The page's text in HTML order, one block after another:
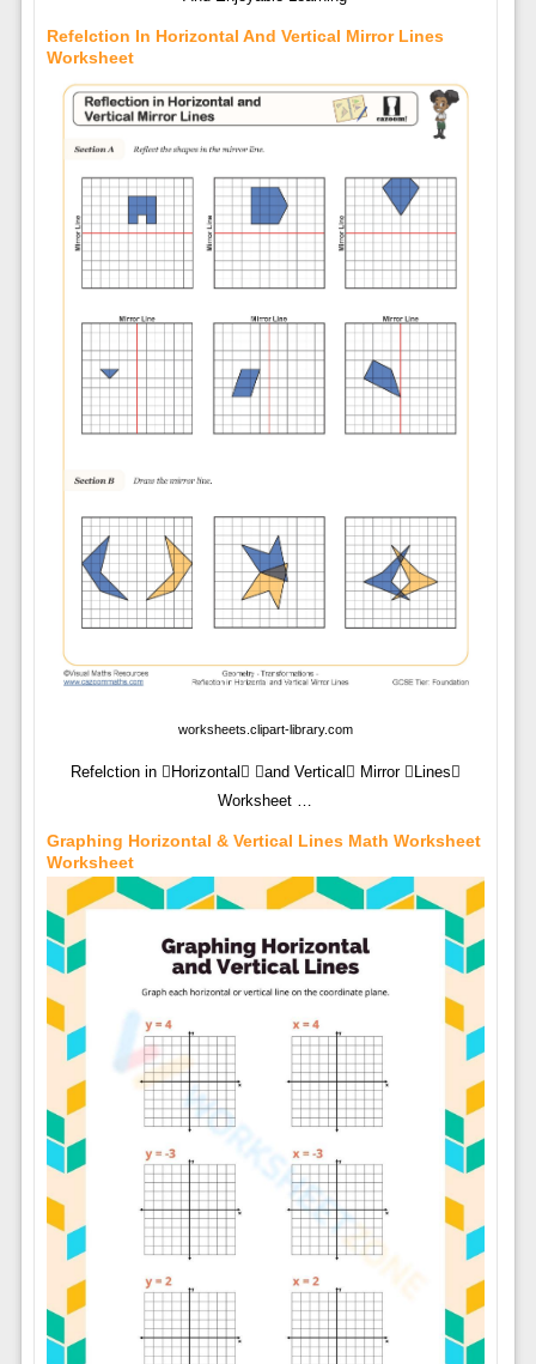
Refelction In Horizontal And Vertical Mirror Lines
Worksheet
worksheets.clipart-library.com
Refelction in Horizontal and Vertical Mirror Lines
Worksheet …
Graphing Horizontal & Vertical Lines Math Worksheet
Worksheet